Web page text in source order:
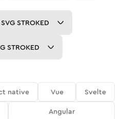
SVG STROKED
STROKED
native Vue
Svelte
Angular